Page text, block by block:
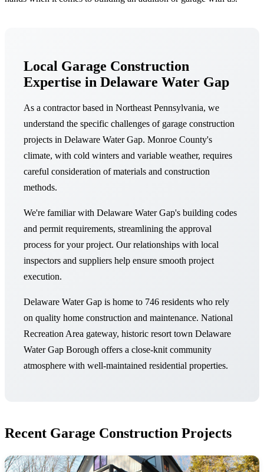
Local Garage Construction
Expertise in Delaware Water Gap
As a contractor based in Northeast Pennsylvania, we
understand the specific challenges of garage construction
projects in Delaware Water Gap. Monroe County's
climate, with cold winters and variable weather, requires
careful consideration of materials and construction
methods.
We're familiar with Delaware Water Gap's building codes
and permit requirements, streamlining the approval
process for your project. Our relationships with local
inspectors and suppliers help ensure smooth project
execution.
Delaware Water Gap is home to 746 residents who rely
on quality home construction and maintenance. National
Recreation Area gateway, historic resort town Delaware
Water Gap Borough offers a close-knit community
atmosphere with well-maintained residential properties.
Recent Garage Construction Projects